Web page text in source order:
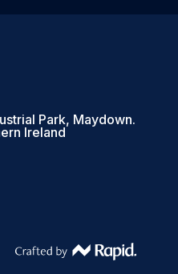
Park, Maydown.
Ireland